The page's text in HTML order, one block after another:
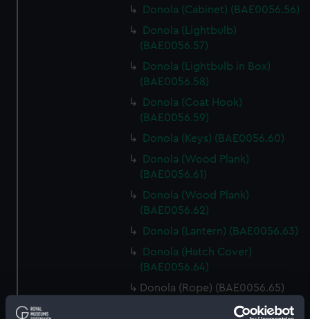
Donola (Cabinet) (BAE0056.56)
Donola (Lightbulb)
(BAE0056.57)
Donola (Lightbulb in Box)
(BAE0056.58)
Donola (Coat Hook)
(BAE0056.59)
Donola (Keys) (BAE0056.60)
Donola (Wood Plank)
(BAE0056.61)
Donola (Wood Plank)
(BAE0056.62)
Donola (Lantern) (BAE0056.63)
Donola (Hatch Cover)
(BAE0056.64)
Donola (Rope) (BAE0056.65)
Donola (Rope) (BAE0056.66)